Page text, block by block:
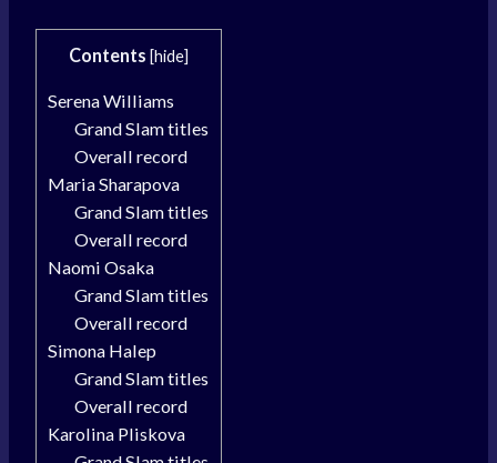
Contents [hide]
Serena Williams
Grand Slam titles
Overall record
Maria Sharapova
Grand Slam titles
Overall record
Naomi Osaka
Grand Slam titles
Overall record
Simona Halep
Grand Slam titles
Overall record
Karolina Pliskova